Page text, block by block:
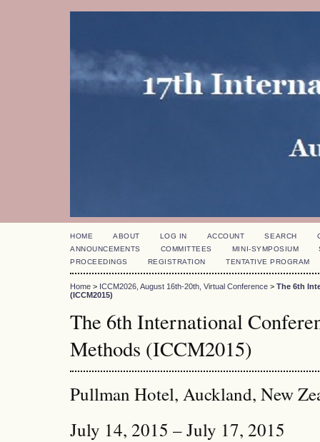
HOME ABOUT LOG IN ACCOUNT SEARCH
ANNOUNCEMENTS
COMMITTEES MINI-SYMPOSIUM
PROCEEDINGS
REGISTRATION TENTATIVE PROGRAM
Home > ICCM2026, August 16th-20th, Virtual Conference > The 6th
(ICCM2015)
The 6th International
Methods (ICCM2015)
Pullman Hotel, Auckland, New
July 14, 2015 – July 17, 2015